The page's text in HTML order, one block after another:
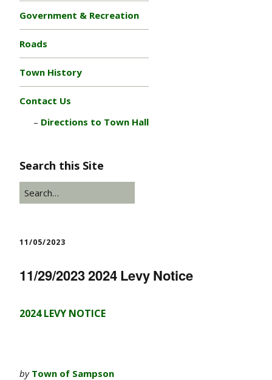
Government & Recreation
Roads
Town History
Contact Us
Directions to Town Hall
Search this Site
11/05/2023
11/29/2023 2024 Levy Notice
2024 LEVY NOTICE
by Town of Sampson